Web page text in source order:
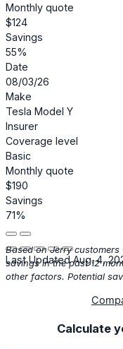
Monthly quote
$124
Savings
55%
Date
08/03/26
Make
Tesla Model Y
Insurer
Coverage level
Basic
Monthly quote
$190
Savings
71%
Last Updated Aug. 4,
Based on Jerry
savings in the past 12
other factors. Potential
Calculate